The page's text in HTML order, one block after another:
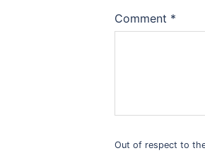
Comment *
Out of respect to